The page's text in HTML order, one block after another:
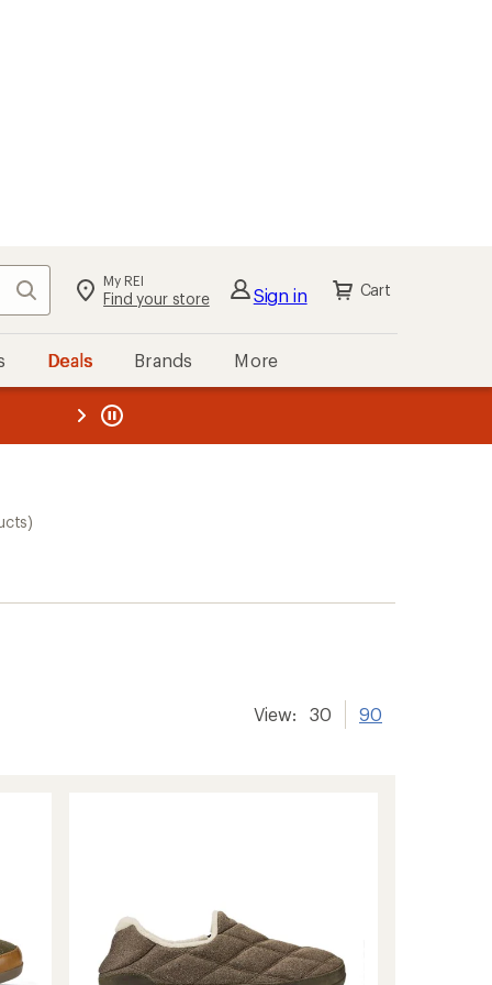
Search My REI
Find your store Sign in Cart
Deals Brands More
REI
View: 30 90